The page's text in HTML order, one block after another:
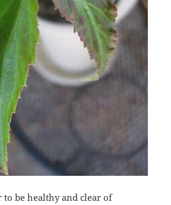
to be healthy and clear of